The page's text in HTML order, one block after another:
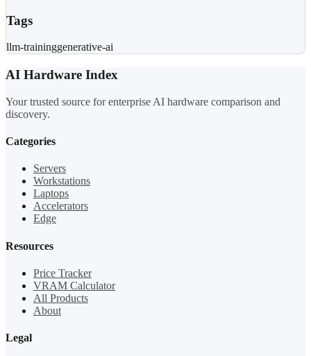
Tags
llm-traininggenerative-ai
AI Hardware Index
Your trusted source for enterprise AI hardware comparison and
discovery.
Categories
Servers
Workstations
Laptops
Accelerators
Edge
Resources
Price Tracker
VRAM Calculator
All Products
About
Legal